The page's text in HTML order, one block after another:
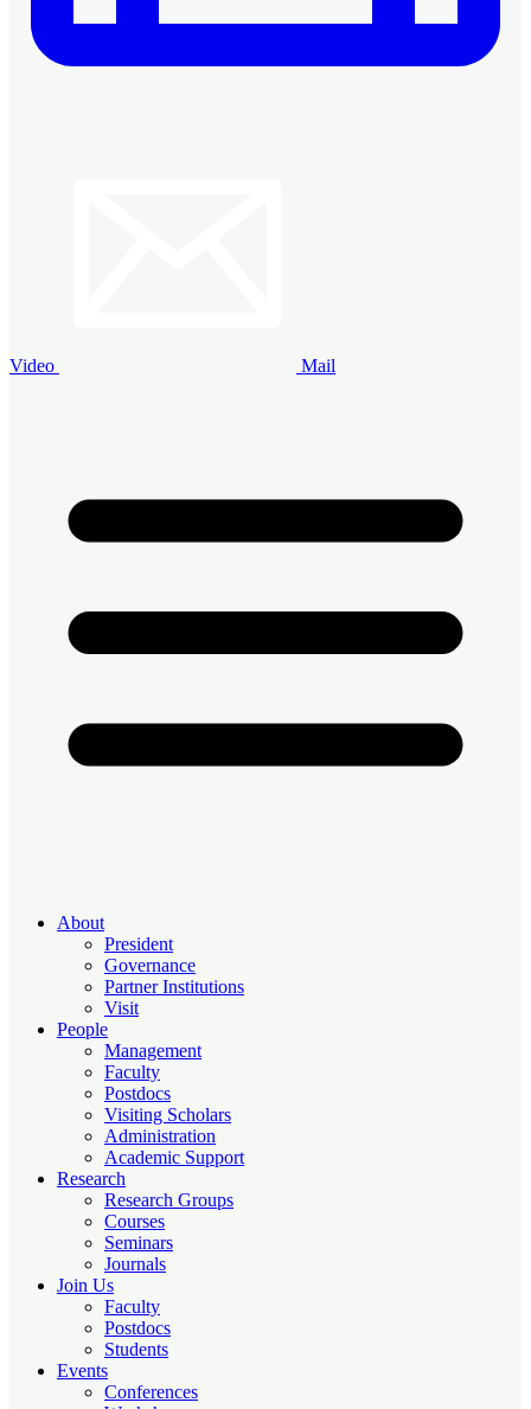
Video Mail
About
President
Governance
Partner Institutions
Visit
People
Management
Faculty
Postdocs
Visiting Scholars
Administration
Academic Support
Research
Research Groups
Courses
Seminars
Journals
Join Us
Faculty
Postdocs
Students
Events
Conferences